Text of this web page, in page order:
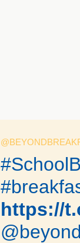
https://